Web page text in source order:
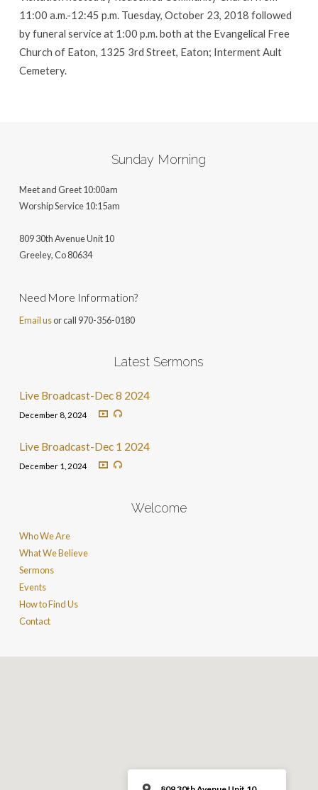
11:00 a.m.-12:45 p.m. Tuesday, October 23, 2018 followed
by funeral service at 1:00 p.m. both at the Evangelical Free
Church of Eaton, 1325 3rd Street, Eaton; Interment Ault
Cemetery.
Sunday Morning
Meet and Greet 10:00am
Worship Service 10:15am
809 30th Avenue Unit 10
Greeley, Co 80634
Need More Information?
Email usor call 970-356-0180
Latest Sermons
Live Broadcast-Dec 8 2024
December 8, 2024
Live Broadcast-Dec 1 2024
December 1, 2024
Welcome
Who We Are
What We Believe
Sermons
Events
How to Find Us
Contact